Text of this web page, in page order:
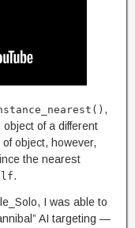
,
of a different
object, however,
the nearest
.
I was able to
AI targeting —